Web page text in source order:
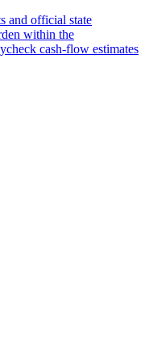
and official state
within the
cash-flow estimates